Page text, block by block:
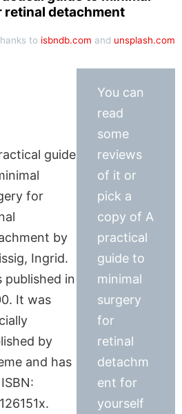
retinal detachment
to isbndb.com and unsplash.com
guide
for
by
Ingrid.
published in
It was
by
and has
You can
read
some
reviews
of it or
pick a
copy of A
practical
guide to
minimal
surgery
for
retinal
detachm
ent for
yourself